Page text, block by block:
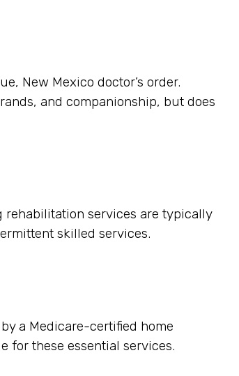
New Mexico doctor’s order.
and companionship, but does
rehabilitation services are typically
skilled services.
a Medicare-certified home
for these essential services.